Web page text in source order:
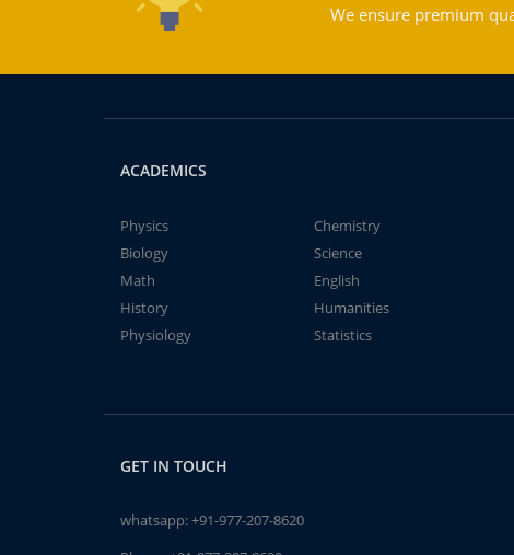
We ensure premium
ACADEMICS
Physics
Chemistry
Biology
Science
Math
English
History
Humanities
Physiology
Statistics
GET IN TOUCH
whatsapp:+91-977-207-8620